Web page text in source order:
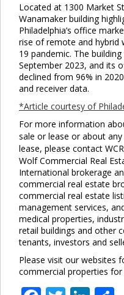
Located at 1300 Market
Wanamaker building
Philadelphia’s office
rise of remote and hybrid
19 pandemic. The
September 2023, and its
declined from 96% in
and receiver data.
*Article courtesy of
For more information
sale or lease or about
lease, please contact
Wolf Commercial Real
International brokerage
commercial real estate
commercial real estate
management services,
medical properties,
retail buildings and other
tenants, investors and
Please visit our websites
commercial properties for